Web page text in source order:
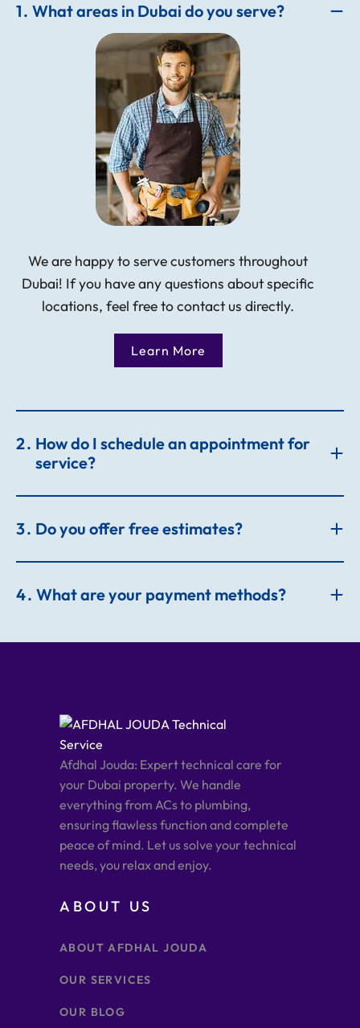
1 What areas in Dubai do you serve?
We are happy to serve customers throughout
Dubai! If you have any questions about specific
locations, feel free to contact us directly.
Learn More
2 How do I schedule an appointment for
service?
3 Do you offer free estimates?
4 What are your payment methods?
Afdhal Jouda: Expert technical care for
your Dubai property. We handle
everything from ACs to plumbing,
ensuring flawless function and complete
peace of mind. Let us solve your technical
needs, you relax and enjoy.
ABOUT US
ABOUT AFDHAL JOUDA
OUR SERVICES
OUR BLOG